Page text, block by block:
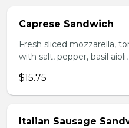
Caprese Sandwich
Fresh sliced mozzarella,
with salt, pepper, basil
$15.75
Italian Sausage